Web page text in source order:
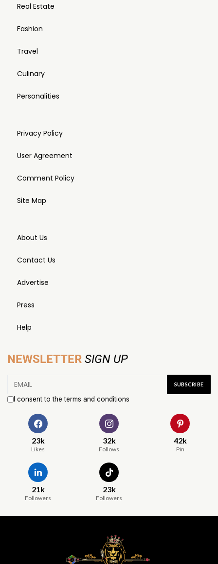
Real Estate
Fashion
Travel
Culinary
Personalities
Privacy Policy
User Agreement
Comment Policy
Site Map
About Us
Contact Us
Advertise
Press
Help
NEWSLETTER SIGN UP
I consent to the terms and conditions
23k
Likes
32k
Follows
42k
Pin
21k
Followers
23k
Followers